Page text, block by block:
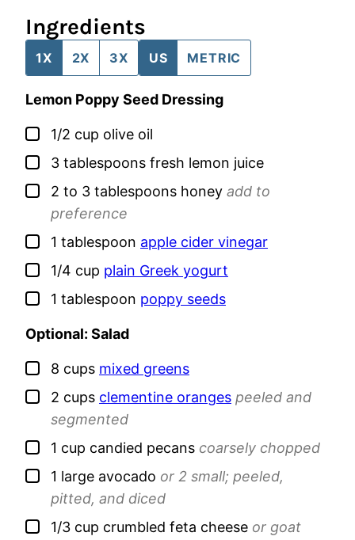
Ingredients
1X 2X 3X US METRIC
Lemon Poppy Seed Dressing
▢
1/2 cup olive oil
▢
3 tablespoons fresh lemon juice
▢
2 to 3 tablespoons honey add to
preference
▢
1 tablespoon apple cider vinegar
▢
1/4 cup plain Greek yogurt
▢
1 tablespoon poppy seeds
Optional: Salad
▢
8 cups mixed greens
▢
2 cups clementine oranges peeled and
segmented
▢
1 cup candied pecans coarsely chopped
▢
1 large avocado or 2 small; peeled,
pitted, and diced
▢
1/3 cup crumbled feta cheese or goat